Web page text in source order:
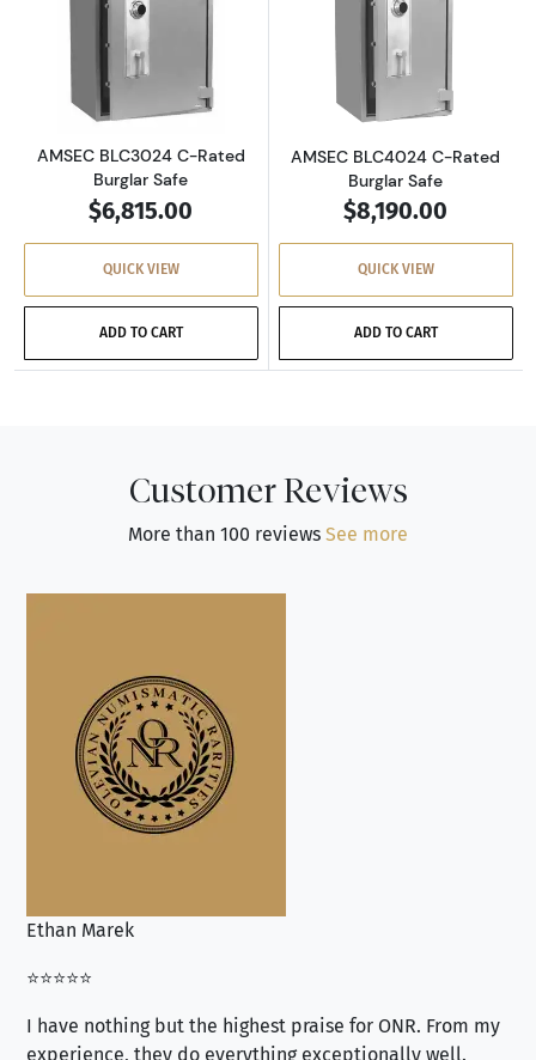
Read more aboutAMSEC BLC3024 C-Rated
AMSEC BLC3024 C-Rated
Burglar Safe
$6,815.00
QUICK VIEW
ADD TO CART
Read more
AMSEC BLC4024 C-Rated
Burglar Safe
$8,190.00
QUICK VIEW
ADD TO CART
Customer Reviews
More than 100 reviews See more
Ethan Marek
⭐⭐⭐⭐⭐
I have nothing but the highest praise for ONR. From my
experience, they do everything exceptionally well.